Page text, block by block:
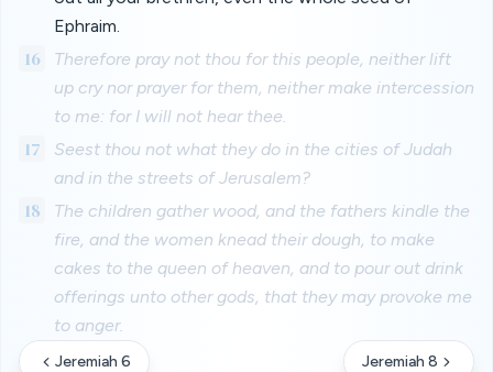
Ephraim.
16
Therefore pray not thou for this people, neither lift
up cry nor prayer for them, neither make intercession
to me: for I will not hear thee.
17
Seest thou not what they do in the cities of Judah
and in the streets of Jerusalem?
18
The children gather wood, and the fathers kindle the
fire, and the women knead their dough, to make
cakes to the queen of heaven, and to pour out drink
offerings unto other gods, that they may provoke me
to anger.
Jeremiah 6 Jeremiah 8